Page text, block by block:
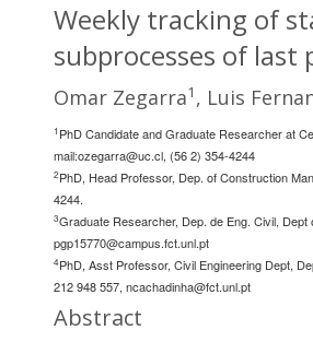
Weekly tracking of
subprocesses of last
Omar Zegarra1 , Luis
1 PhD Candidate and Graduate Researcher at
mail:ozegarra@uc.cl, (56 2) 354-4244
2PhD, Head Professor, Dep. of Construction
4244.
3Graduate Researcher, Dep. de Eng. Civil,
pgp15770@campus.fct.unl.pt
4PhD, Asst Professor, Civil Engineering Dept,
212 948 557, ncachadinha@fct.unl.pt
Abstract